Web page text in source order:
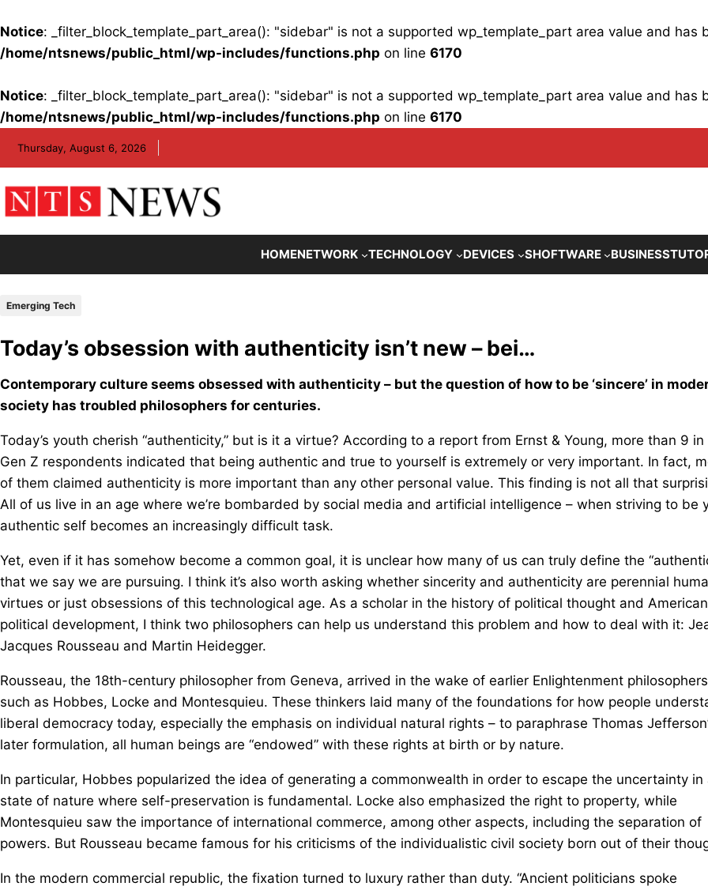
Notice: _filter_block_template_part_area(): "sidebar" is not a supported wp_template_part area value and has
/home/ntsnews/public_html/wp-includes/functions.php on line 6170
Notice: _filter_block_template_part_area(): "sidebar" is not a supported wp_template_part area value and has
/home/ntsnews/public_html/wp-includes/functions.php on line 6170
Thursday, August 6, 2026
HOMENETWORK TECHNOLOGY DEVICES SHOFTWARE BUSINESS
Emerging Tech
Today’s obsession with authenticity isn’t new – bei…
Contemporary culture seems obsessed with authenticity – but the question of how to be ‘sincere’ in
society has troubled philosophers for centuries.
Today’s youth cherish “authenticity,” but is it a virtue? According to a report from Ernst & Young, more than 9 in
Gen Z respondents indicated that being authentic and true to yourself is extremely or very important. In fact,
of them claimed authenticity is more important than any other personal value. This finding is not all that
All of us live in an age where we’re bombarded by social media and artificial intelligence – when striving to be
authentic self becomes an increasingly difficult task.
Yet, even if it has somehow become a common goal, it is unclear how many of us can truly define the
that we say we are pursuing. I think it’s also worth asking whether sincerity and authenticity are perennial
virtues or just obsessions of this technological age. As a scholar in the history of political thought and American
political development, I think two philosophers can help us understand this problem and how to deal with it:
Jacques Rousseau and Martin Heidegger.
Rousseau, the 18th-century philosopher from Geneva, arrived in the wake of earlier Enlightenment
such as Hobbes, Locke and Montesquieu. These thinkers laid many of the foundations for how people
liberal democracy today, especially the emphasis on individual natural rights – to paraphrase Thomas
later formulation, all human beings are “endowed” with these rights at birth or by nature.
In particular, Hobbes popularized the idea of generating a commonwealth in order to escape the uncertainty in
state of nature where self-preservation is fundamental. Locke also emphasized the right to property, while
Montesquieu saw the importance of international commerce, among other aspects, including the separation of
powers. But Rousseau became famous for his criticisms of the individualistic civil society born out of their
In the modern commercial republic, the fixation turned to luxury rather than duty. “Ancient politicians spoke